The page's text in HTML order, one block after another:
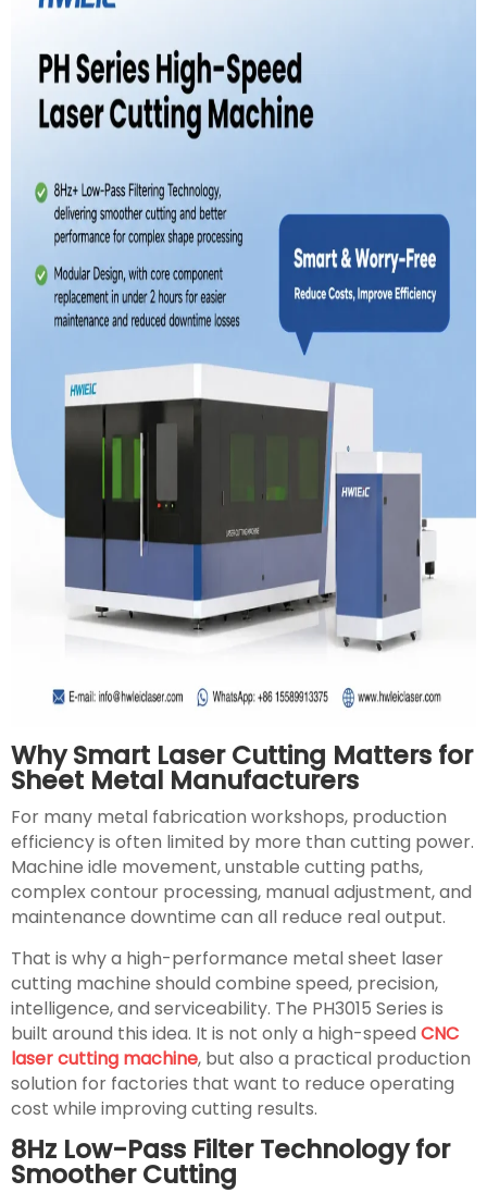
Why Smart Laser Cutting Matters for
Sheet Metal Manufacturers
For many metal fabrication workshops, production
efficiency is often limited by more than cutting power.
Machine idle movement, unstable cutting paths,
complex contour processing, manual adjustment, and
maintenance downtime can all reduce real output.
That is why a high-performance metal sheet laser
cutting machine should combine speed, precision,
intelligence, and serviceability. The PH3015 Series is
built around this idea. It is not only a high-speed CNC
laser cutting machine, but also a practical production
solution for factories that want to reduce operating
cost while improving cutting results.
8Hz Low-Pass Filter Technology for
Smoother Cutting